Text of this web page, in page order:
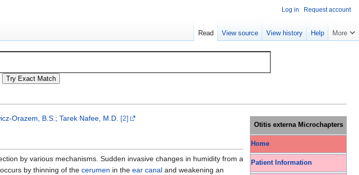
Otitis externa Microchapters
Home
Patient Information
Orazem, B.S.; Tarek Nafee, M.D. [2]
by various mechanisms. Sudden invasive changes in humidity from a
by thinning of the cerumen in the ear canal and weakening an
Log in Request account
Read View source View history Help More